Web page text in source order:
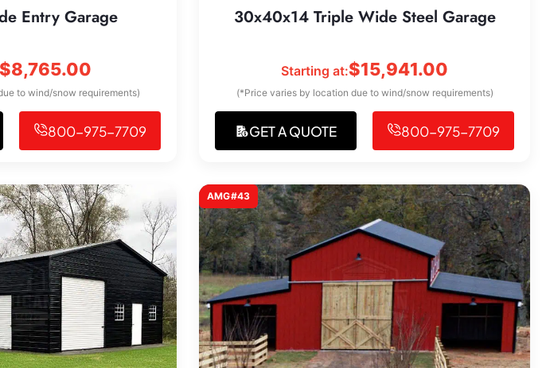
Entry Garage
$8,765.00
to wind/snow requirements)
800-975-7709
30x40x14 Triple Wide Steel Garage
Starting at:$15,941.00
(*Price varies by location due to wind/snow requirements)
GET A QUOTE 800-975-7709
AMG#43